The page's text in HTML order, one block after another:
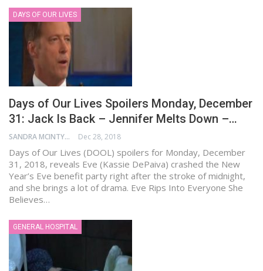
DAYS OF OUR LIVES
Days of Our Lives Spoilers Monday, December
31: Jack Is Back – Jennifer Melts Down –…
SANDRA MCINTYRE Dec 28, 2018
Days of Our Lives (DOOL) spoilers for Monday, December
31, 2018, reveals Eve (Kassie DePaiva) crashed the New
Year’s Eve benefit party right after the stroke of midnight,
and she brings a lot of drama. Eve Rips Into Everyone She
Believes…
GENERAL HOSPITAL